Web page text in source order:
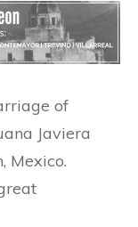
of
Javiera
Mexico.